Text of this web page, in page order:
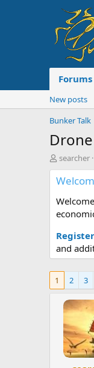
Forums
New posts
Bunker Talk
T
h
r
a
d
t
a
r
r
searcher
and
1 2 3